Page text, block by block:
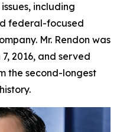
including
federal-focused
Mr. Rendon was
2016, and served
the second-longest